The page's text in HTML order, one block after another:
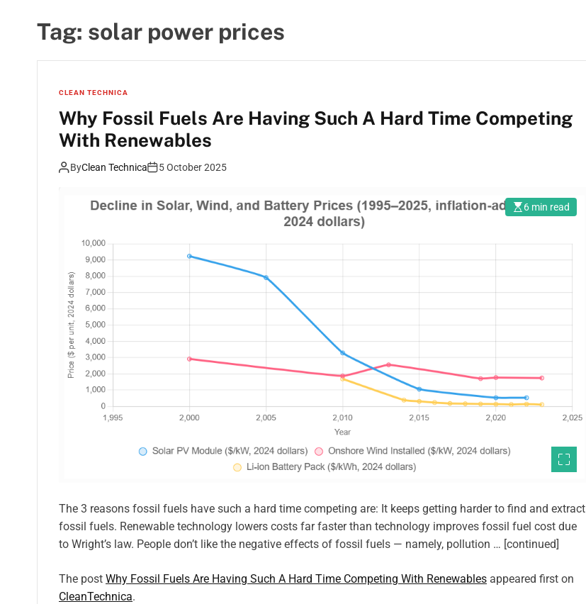
Tag: solar power prices
CLEAN TECHNICA
Why Fossil Fuels Are Having Such A Hard Time Competing
With Renewables
ByClean Technica 5 October 2025
6 min read
The 3 reasons fossil fuels have such a hard time competing are: It keeps getting harder to find and extract
fossil fuels. Renewable technology lowers costs far faster than technology improves fossil fuel cost due
to Wright’s law. People don’t like the negative effects of fossil fuels — namely, pollution … [continued]
The post Why Fossil Fuels Are Having Such A Hard Time Competing With Renewables appeared first on
CleanTechnica.